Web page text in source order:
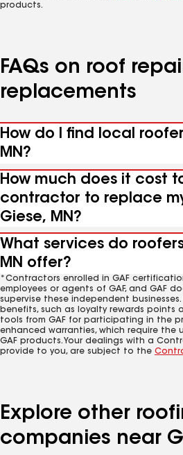
products.
FAQs on roof
replacements
How do I find local
MN?
How much does it cost
contractor to replace
Giese, MN?
What services do
MN offer?
*Contractors enrolled in GAF
employees or agents of GAF, and GAF
supervise these independent
benefits, such as loyalty rewards points
tools from GAF for participating in the
enhanced warranties, which require the
GAF products. Your dealings with a
provide to you, are subject to the
Explore other
companies near